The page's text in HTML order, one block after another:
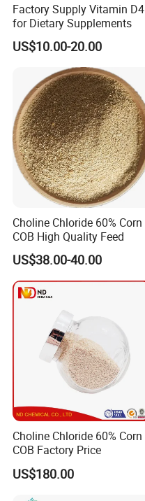
Factory Supply Vitamin D4
for Dietary Supplements
US$10.00-20.00
Choline Chloride 60% Corn
COB High Quality Feed
US$38.00-40.00
Choline Chloride 60% Corn
COB Factory Price
US$180.00